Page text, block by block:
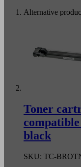
Alternative
Toner
black
SKU: TC-